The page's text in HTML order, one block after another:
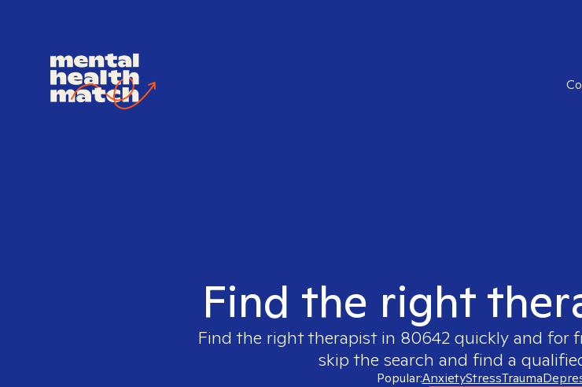
Find the right
Find the right therapist in 80642quickly and for
skip the search and find a
Popular:AnxietyStressTrauma